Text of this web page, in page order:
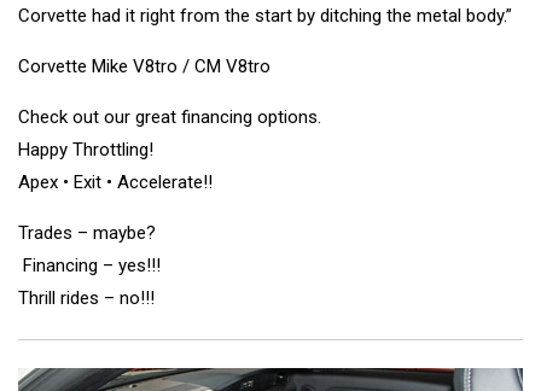
Corvette had it right from the start by ditching the metal body.”
Corvette Mike V8tro / CM V8tro
Check out our great financing options.
Happy Throttling!
Apex • Exit • Accelerate!!
Trades – maybe?
Financing – yes!!!
Thrill rides – no!!!